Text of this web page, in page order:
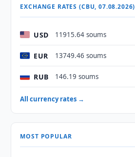
EXCHANGE RATES (CBU, 07.08.2026)
USD 11915.64 soums
EUR 13749.46 soums
RUB 146.19 soums
All currency rates →
MOST POPULAR